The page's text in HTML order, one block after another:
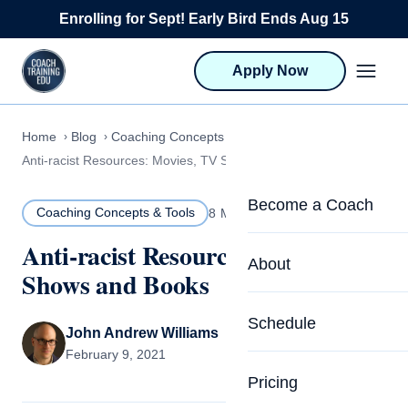
Skip to content
Enrolling for Sept! Early Bird Ends Aug 15
Apply Now
Become a Coach
Life Coach Training
Program Overview
Career Launcher
About
About CTEDU &
Meet the Team
Upcoming
Schedule
Pricing
Home Blog
Coaching Concepts & Tools
Anti-racist Resources: Movies, TV Shows and Books
Coaching Concepts & Tools 8 MIN READ
Anti-racist Resources: Movies, TV
Shows and Books
John Andrew Williams
February 9, 2021